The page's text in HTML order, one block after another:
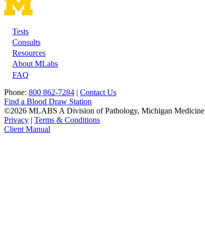
Footer
Tests
Consults
Resources
About MLabs
FAQ
Phone: 800 862-7284 | Contact Us
Find a Blood Draw Station
©2026 MLABS A Division of Pathology, Michigan Medicine
Privacy | Terms & Conditions
Client Manual